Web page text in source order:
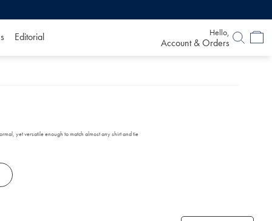
Editorial Hello,
Account & Orders
yet versatile enough to match almost any shirt and tie